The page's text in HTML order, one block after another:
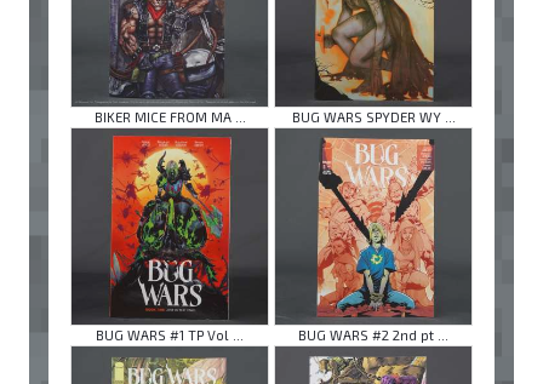
BIKER MICE FROM MA ... BUG WARS SPYDER WY ...
BUG WARS #1 TP Vol ... BUG WARS #2 2nd pt ...